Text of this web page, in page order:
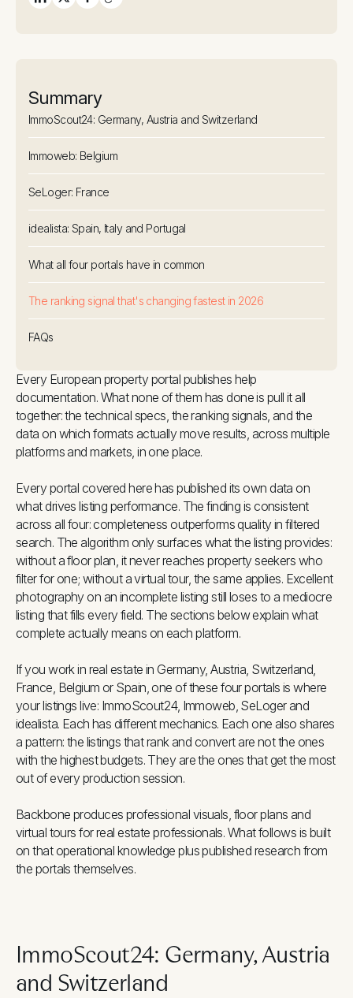
Summary
ImmoScout24: Germany, Austria and Switzerland
Immoweb: Belgium
SeLoger: France
idealista: Spain, Italy and Portugal
What all four portals have in common
The ranking signal that's changing fastest in 2026
FAQs
Every European property portal publishes help
documentation. What none of them has done is pull it all
together: the technical specs, the ranking signals, and the
data on which formats actually move results, across multiple
platforms and markets, in one place.
Every portal covered here has published its own data on
what drives listing performance. The finding is consistent
across all four: completeness outperforms quality in filtered
search. The algorithm only surfaces what the listing provides:
without a floor plan, it never reaches property seekers who
filter for one; without a virtual tour, the same applies. Excellent
photography on an incomplete listing still loses to a mediocre
listing that fills every field. The sections below explain what
complete actually means on each platform.
If you work in real estate in Germany, Austria, Switzerland,
France, Belgium or Spain, one of these four portals is where
your listings live: ImmoScout24, Immoweb, SeLoger and
idealista. Each has different mechanics. Each one also shares
a pattern: the listings that rank and convert are not the ones
with the highest budgets. They are the ones that get the most
out of every production session.
Backbone produces professional visuals, floor plans and
virtual tours for real estate professionals. What follows is built
on that operational knowledge plus published research from
the portals themselves.
ImmoScout24: Germany, Austria
and Switzerland